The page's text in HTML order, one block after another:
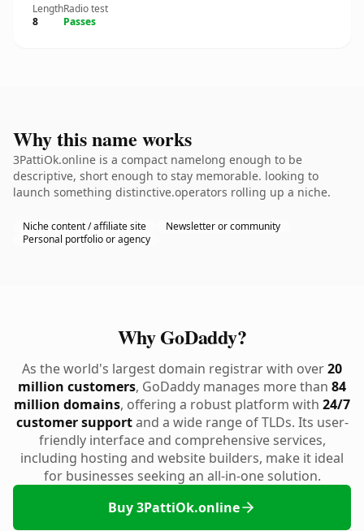
Length
8
Radio test
Passes
Why this name works
3PattiOk.online is a compact namelong enough to be
descriptive, short enough to stay memorable. looking to
launch something distinctive.operators rolling up a niche.
Niche content / affiliate site
Newsletter or community
Personal portfolio or agency
Why GoDaddy?
As the world's largest domain registrar with over20
million customers, GoDaddy manages more than 84
million domains, offering a robust platform with 24/7
customer supportand a wide range of TLDs. Its user-
friendly interface and comprehensive services,
including hosting and website builders, make it ideal
for businesses seeking an all-in-one solution.
Buy 3PattiOk.online